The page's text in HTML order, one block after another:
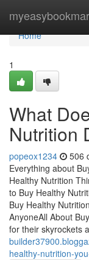
Home
Home
1
What
Nutrition
popeox1234 506
Everything about
Healthy Nutrition
to Buy Healthy
Buy Healthy
AnyoneAll About
for their skyrockets
healthy-nutrition-